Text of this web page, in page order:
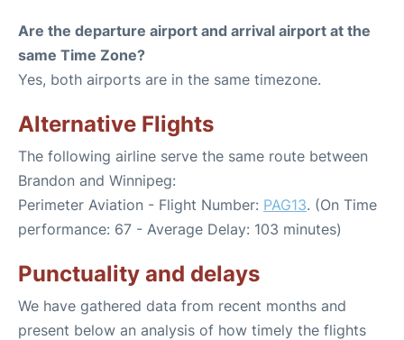
Are the departure airport and arrival airport at the
same Time Zone?
Yes, both airports are in the same timezone.
Alternative Flights
The following airline serve the same route between
Brandon and Winnipeg:
Perimeter Aviation - Flight Number: PAG13. (On Time
performance: 67 - Average Delay: 103 minutes)
Punctuality and delays
We have gathered data from recent months and
present below an analysis of how timely the flights